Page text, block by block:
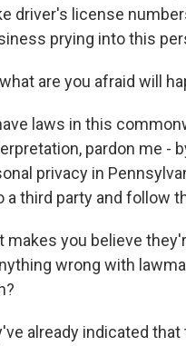
driver's license
prying into this
what are you afraid will
laws in this
pardon me -
privacy in
a third party and follow
makes you believe
wrong with
already indicated